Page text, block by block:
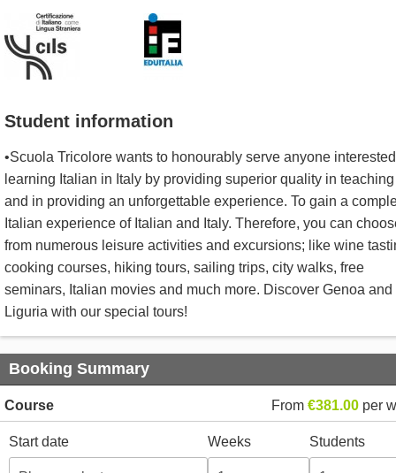
Student information
•Scuola Tricolore wants to honourably serve anyone
learning Italian in Italy by providing superior quality in teaching
and in providing an unforgettable experience. To gain a
Italian experience of Italian and Italy. Therefore, you can
from numerous leisure activities and excursions; like wine
cooking courses, hiking tours, sailing trips, city walks, free
seminars, Italian movies and much more. Discover Genoa and
Liguria with our special tours!
Booking Summary
Course From €381.00 per
Start date Weeks Students